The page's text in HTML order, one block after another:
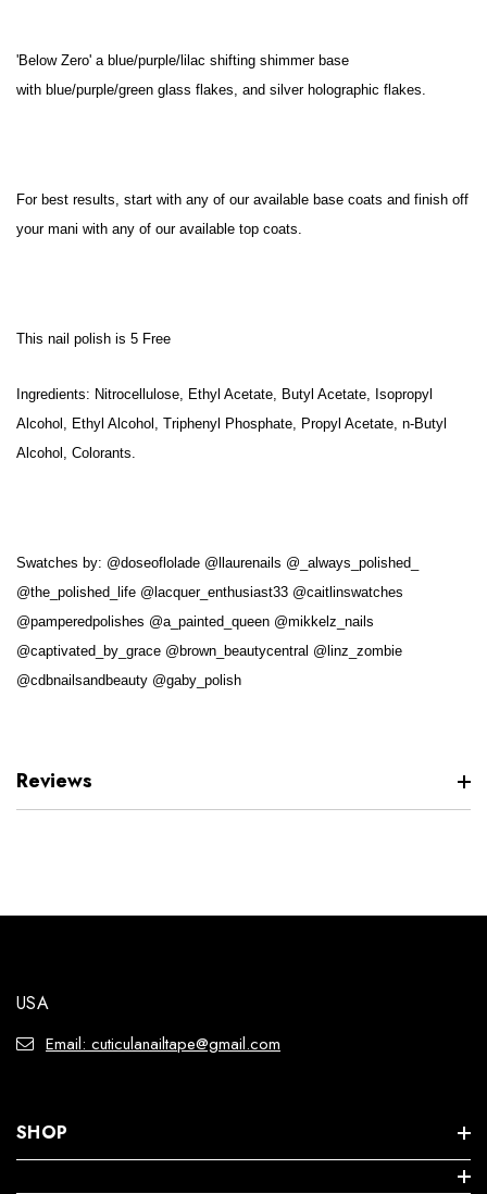
'Below Zero' a blue/purple/lilac shifting shimmer base
with blue/purple/green glass flakes, and silver holographic flakes.
For best results, start with any of our available base coats and finish off
your mani with any of our available top coats.
This nail polish is 5 Free
Ingredients: Nitrocellulose, Ethyl Acetate, Butyl Acetate, Isopropyl
Alcohol, Ethyl Alcohol, Triphenyl Phosphate, Propyl Acetate, n-Butyl
Alcohol, Colorants.
Swatches by: @doseoflolade @llaurenails @_always_polished_
@the_polished_life @lacquer_enthusiast33 @caitlinswatches
@pamperedpolishes @a_painted_queen @mikkelz_nails
@captivated_by_grace @brown_beautycentral @linz_zombie
@cdbnailsandbeauty @gaby_polish
Reviews
USA
Email: cuticulanailtape@gmail.com
SHOP